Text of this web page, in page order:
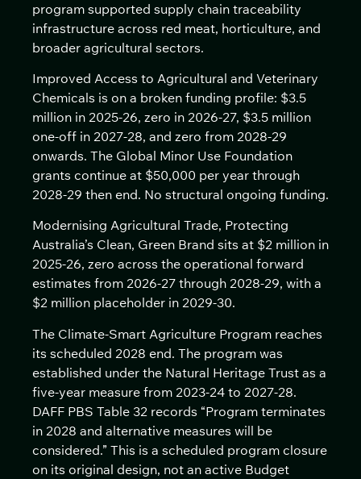
program supported supply chain traceability
infrastructure across red meat, horticulture, and
broader agricultural sectors.
Improved Access to Agricultural and Veterinary
Chemicals is on a broken funding profile: $3.5
million in 2025-26, zero in 2026-27, $3.5 million
one-off in 2027-28, and zero from 2028-29
onwards. The Global Minor Use Foundation
grants continue at $50,000 per year through
2028-29 then end. No structural ongoing funding.
Modernising Agricultural Trade, Protecting
Australia’s Clean, Green Brand sits at $2 million in
2025-26, zero across the operational forward
estimates from 2026-27 through 2028-29, with a
$2 million placeholder in 2029-30.
The Climate-Smart Agriculture Program reaches
its scheduled 2028 end. The program was
established under the Natural Heritage Trust as a
five-year measure from 2023-24 to 2027-28.
DAFF PBS Table 32 records “Program terminates
in 2028 and alternative measures will be
considered.” This is a scheduled program closure
on its original design, not an active Budget